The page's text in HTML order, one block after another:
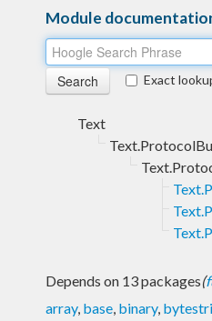
Module
Exact
Text
Depends on 13 packages(
array, base, binary,